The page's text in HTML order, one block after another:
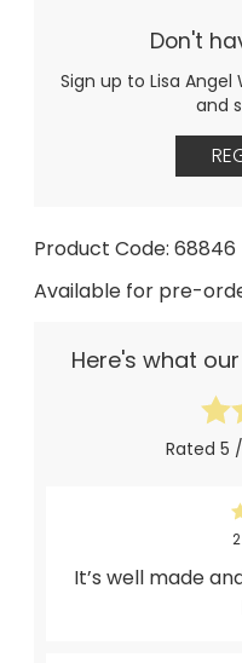
Don't
Sign up to Lisa
and
Product Code: 68846
Available for pre-
Here's what
Rated 5
It’s well made